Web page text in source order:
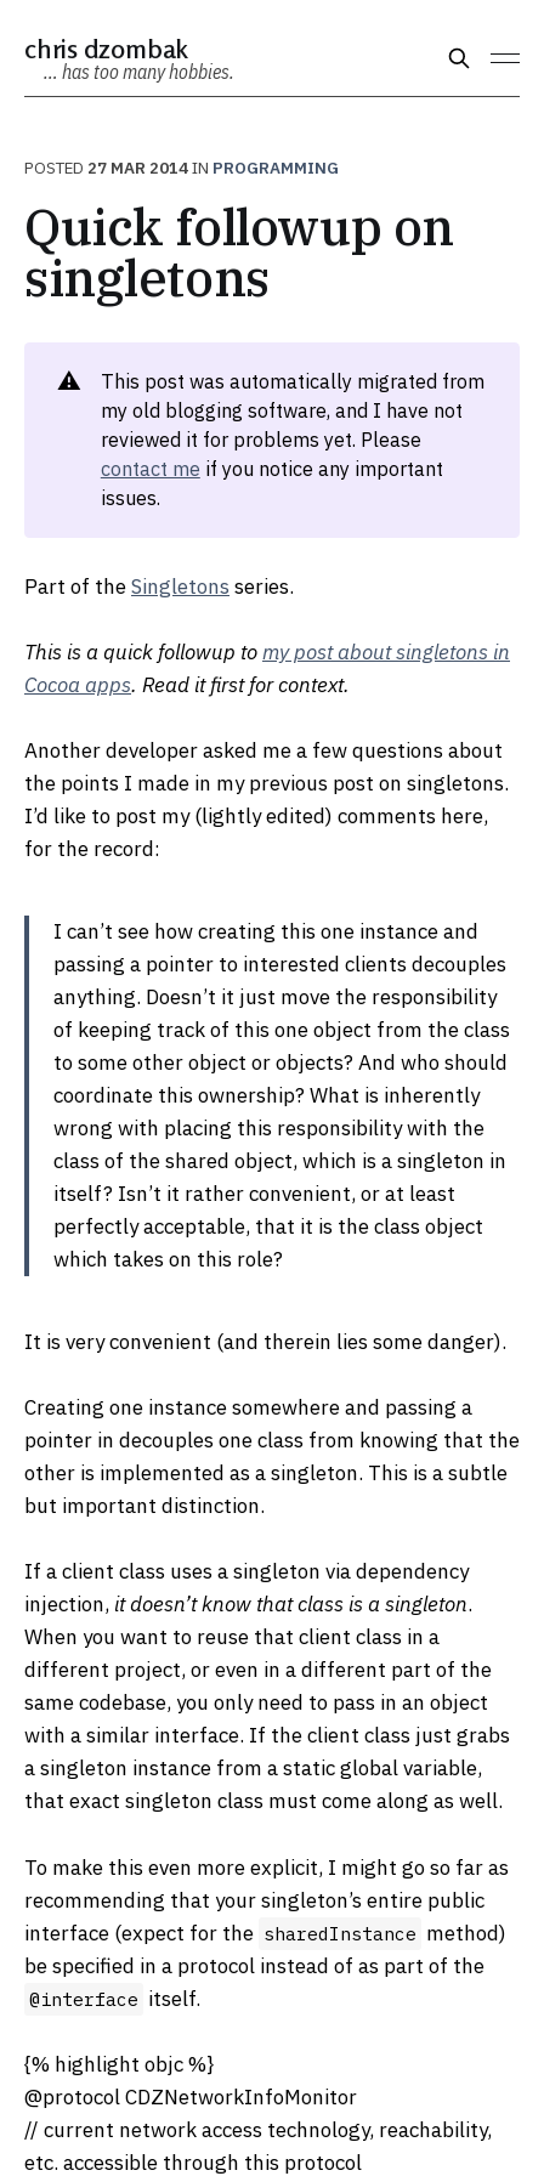
chris dzombak
… has too many hobbies.
POSTED 27 MAR 2014IN PROGRAMMING
Quick followup on
singletons
⚠️
This post was automatically migrated from
my old blogging software, and I have not
reviewed it for problems yet. Please
contact me if you notice any important
issues.
Part of theSingletons series.
This is a quick followup tomy post about singletons in
Cocoa apps. Read it first for context.
Another developer asked me a few questions about
the points I made in my previous post on singletons.
I’d like to post my (lightly edited) comments here,
for the record:
I can’t see how creating this one instance and
passing a pointer to interested clients decouples
anything. Doesn’t it just move the responsibility
of keeping track of this one object from the class
to some other object or objects? And who should
coordinate this ownership? What is inherently
wrong with placing this responsibility with the
class of the shared object, which is a singleton in
itself? Isn’t it rather convenient, or at least
perfectly acceptable, that it is the class object
which takes on this role?
It is very convenient (and therein lies some danger).
Creating one instance somewhere and passing a
pointer in decouples one class from knowing that the
other is implemented as a singleton. This is a subtle
but important distinction.
If a client class uses a singleton via dependency
injection, it doesn’t know that class is a singleton.
When you want to reuse that client class in a
different project, or even in a different part of the
same codebase, you only need to pass in an object
with a similar interface. If the client class just grabs
a singleton instance from a static global variable,
that exact singleton class must come along as well.
To make this even more explicit, I might go so far as
recommending that your singleton’s entire public
interface (expect for the sharedInstance method)
be specified in a protocol instead of as part of the
@interface itself.
{% highlight objc %}
@protocol CDZNetworkInfoMonitor
// current network access technology, reachability,
etc. accessible through this protocol